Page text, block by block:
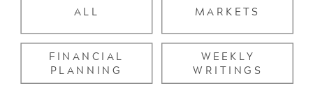
WEEKLY
WRITINGS
FINANCIAL
PLANNING
MARKETS
ALL